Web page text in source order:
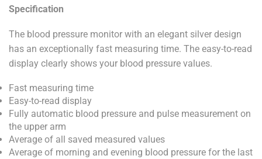
Specification
The blood pressure monitor with an elegant silver design
has an exceptionally fast measuring time. The easy-to-read
display clearly shows your blood pressure values.
Fast measuring time
Easy-to-read display
Fully automatic blood pressure and pulse measurement on
the upper arm
Average of all saved measured values
Average of morning and evening blood pressure for the last